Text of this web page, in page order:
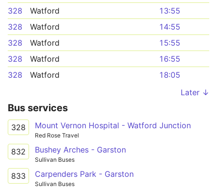
328
Watford
13:55
328
Watford
14:55
328
Watford
15:55
328
Watford
16:55
328
Watford
18:05
Later ↓
Bus services
328 Mount Vernon Hospital - Watford Junction
Red Rose Travel
832 Bushey Arches - Garston
Sullivan Buses
833 Carpenders Park - Garston
Sullivan Buses